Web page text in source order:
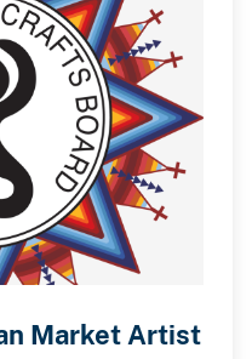
Market Artist